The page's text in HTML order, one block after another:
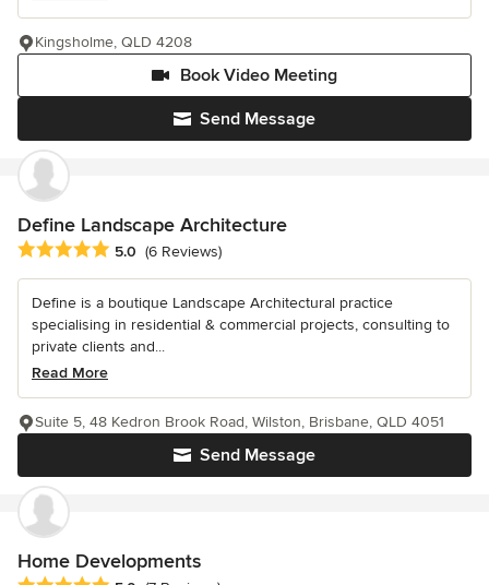
Send Message
Book Video Meeting
Kingsholme, QLD 4208
Define Landscape Architecture
Average rating: 5 out of 5 stars
5.0 (6 Reviews)
Define is a boutique Landscape Architectural practice
specialising in residential & commercial projects, consulting to
private clients and...
Read More
Send Message
Suite 5, 48 Kedron Brook Road, Wilston, Brisbane, QLD 4051
Home Developments